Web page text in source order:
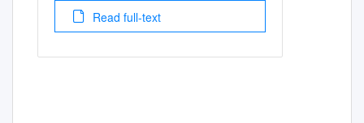
Read full-text